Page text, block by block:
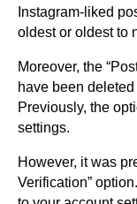
Instagram-liked
oldest or oldest to
Moreover, the
have been
Previously, the
settings.
However, it was
Verification”